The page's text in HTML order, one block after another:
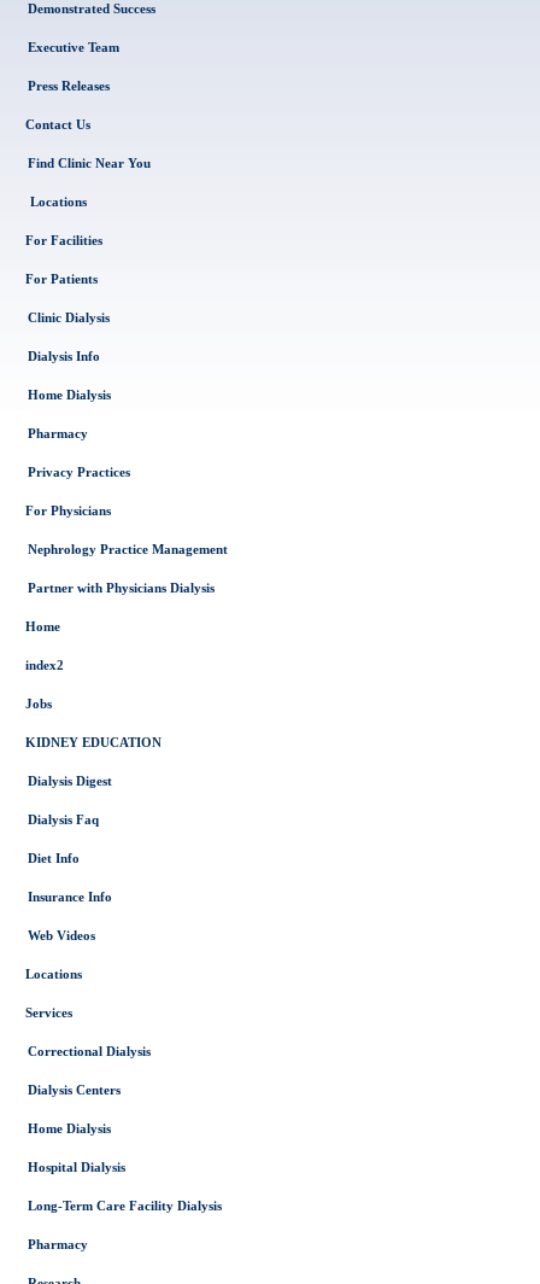
Demonstrated Success
Executive Team
Press Releases
Contact Us
Find Clinic Near You
Locations
For Facilities
For Patients
Clinic Dialysis
Dialysis Info
Home Dialysis
Pharmacy
Privacy Practices
For Physicians
Nephrology Practice Management
Partner with Physicians Dialysis
Home
index2
Jobs
KIDNEY EDUCATION
Dialysis Digest
Dialysis Faq
Diet Info
Insurance Info
Web Videos
Locations
Services
Correctional Dialysis
Dialysis Centers
Home Dialysis
Hospital Dialysis
Long-Term Care Facility Dialysis
Pharmacy